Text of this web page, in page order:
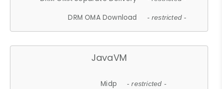
DRM OMA Download - restricted -
JavaVM
Midp - restricted -